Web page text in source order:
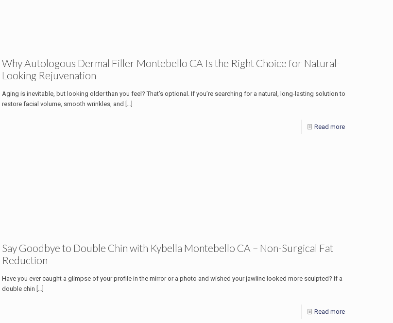
Why Autologous Dermal Filler Montebello CA Is the Right Choice for Natural-
Looking Rejuvenation
Aging is inevitable, but looking older than you feel? That’s optional. If you’re searching for a natural, long-lasting solution to
restore facial volume, smooth wrinkles, and […]
Read more
Say Goodbye to Double Chin with Kybella Montebello CA – Non-Surgical Fat
Reduction
Have you ever caught a glimpse of your profile in the mirror or a photo and wished your jawline looked more sculpted? If a
double chin […]
Read more